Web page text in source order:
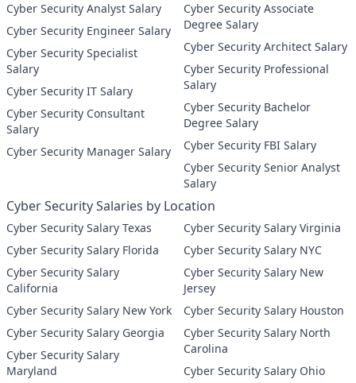
Cyber Security Analyst Salary
Cyber Security Engineer Salary
Cyber Security Specialist
Salary
Cyber Security IT Salary
Cyber Security Consultant
Salary
Cyber Security Manager Salary
Cyber Security Associate
Degree Salary
Cyber Security Architect Salary
Cyber Security Professional
Salary
Cyber Security Bachelor
Degree Salary
Cyber Security FBI Salary
Cyber Security Senior Analyst
Salary
Cyber Security Salaries by Location
Cyber Security Salary Texas
Cyber Security Salary Florida
Cyber Security Salary
California
Cyber Security Salary New York
Cyber Security Salary Georgia
Cyber Security Salary
Maryland
Cyber Security Salary Virginia
Cyber Security Salary NYC
Cyber Security Salary New
Jersey
Cyber Security Salary Houston
Cyber Security Salary North
Carolina
Cyber Security Salary Ohio